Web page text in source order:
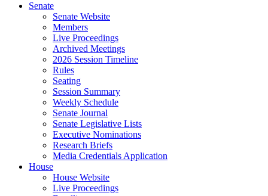
Senate
Senate Website
Members
Live Proceedings
Archived Meetings
2026 Session Timeline
Rules
Seating
Session Summary
Weekly Schedule
Senate Journal
Senate Legislative Lists
Executive Nominations
Research Briefs
Media Credentials Application
House
House Website
Live Proceedings